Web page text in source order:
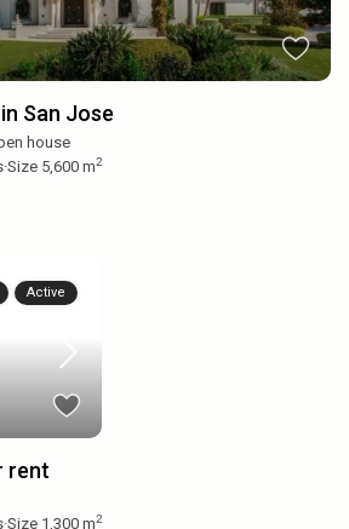
San Jose
house
·Size 5,600 m2
Active
rent
·Size 1,300 m2